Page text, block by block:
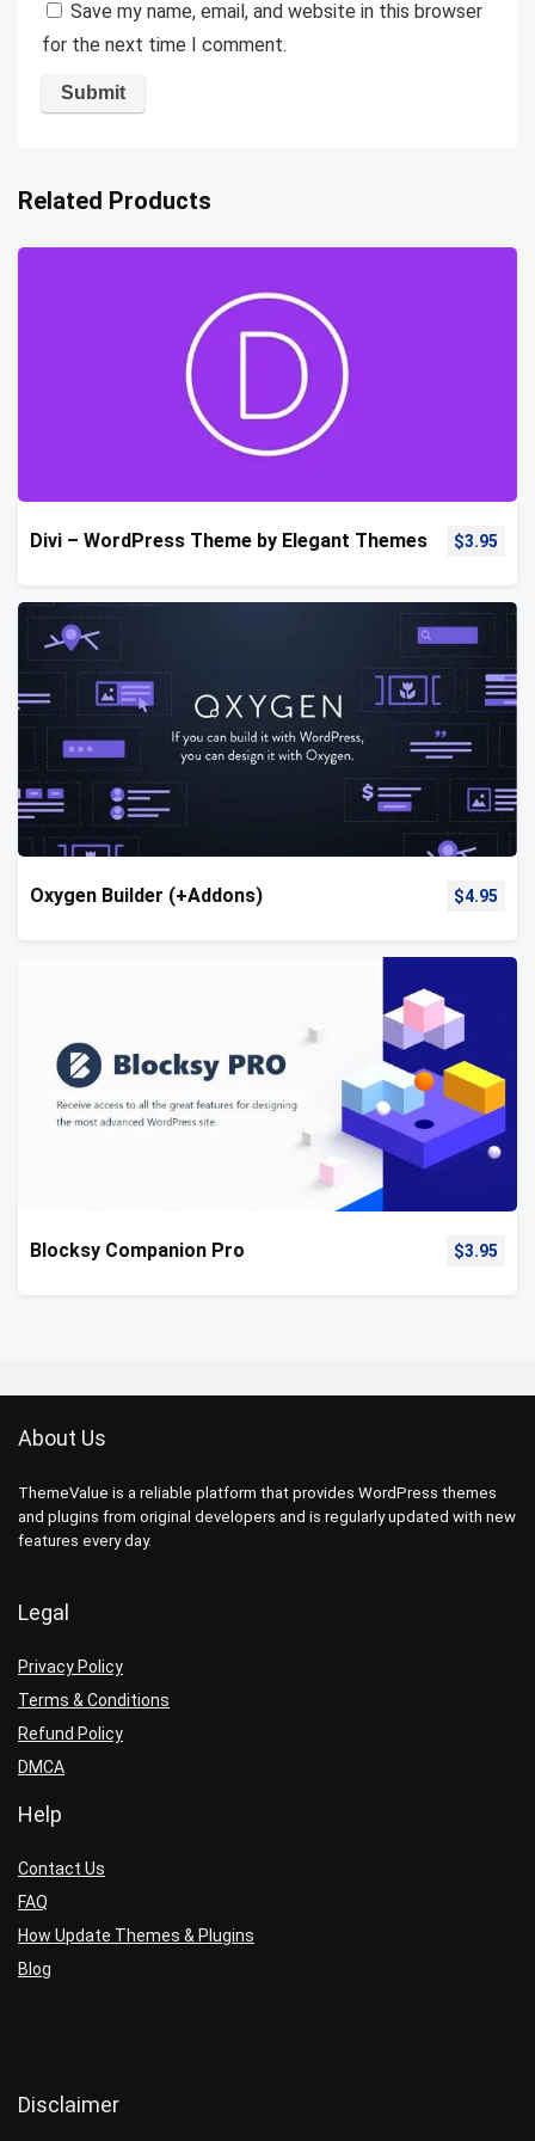
Save my name, email, and website in this browser
for the next time I comment.
Related Products
Divi – WordPress Theme by Elegant Themes $3.95
Oxygen Builder (+Addons) $4.95
Blocksy Companion Pro $3.95
About Us
ThemeValue is a reliable platform that provides WordPress themes
and plugins from original developers and is regularly updated with new
features every day.
Legal
Privacy Policy
Terms & Conditions
Refund Policy
DMCA
Help
Contact Us
FAQ
How Update Themes & Plugins
Blog
Disclaimer